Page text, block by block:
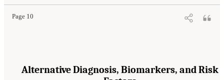
Page 10
Alternative Diagnosis, Biomarkers, and Risk